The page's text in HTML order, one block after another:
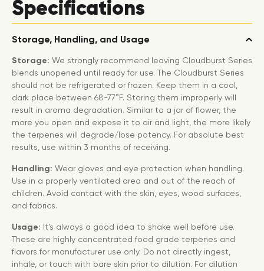
Specifications
Storage, Handling, and Usage
Storage: We strongly recommend leaving Cloudburst Series
blends unopened until ready for use. The Cloudburst Series
should not be refrigerated or frozen. Keep them in a cool,
dark place between 68-77°F. Storing them improperly will
result in aroma degradation. Similar to a jar of flower, the
more you open and expose it to air and light, the more likely
the terpenes will degrade/lose potency. For absolute best
results, use within 3 months of receiving.
Handling: Wear gloves and eye protection when handling.
Use in a properly ventilated area and out of the reach of
children. Avoid contact with the skin, eyes, wood surfaces,
and fabrics.
Usage: It’s always a good idea to shake well before use.
These are highly concentrated food grade terpenes and
flavors for manufacturer use only. Do not directly ingest,
inhale, or touch with bare skin prior to dilution. For dilution